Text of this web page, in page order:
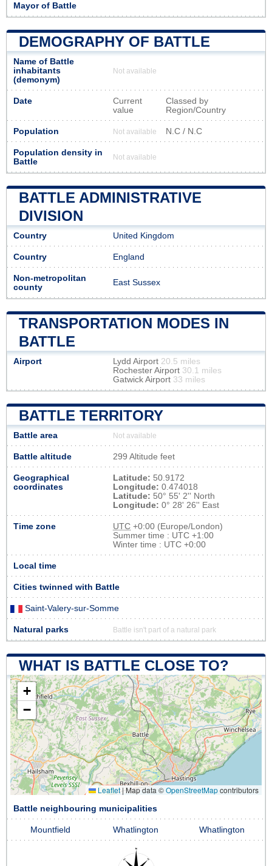
Mayor of Battle
DEMOGRAPHY OF BATTLE
Name of Battle
inhabitants
(demonym)
Not available
Date
Current
value
Classed by
Region/Country
Population Not available N.C / N.C
Population density in
Battle
Not available
BATTLE ADMINISTRATIVE
DIVISION
Country United Kingdom
Country England
Non-metropolitan
county
East Sussex
TRANSPORTATION MODES IN
BATTLE
Airport Lydd Airport 20.5 miles
Rochester Airport 30.1 miles
Gatwick Airport 33 miles
BATTLE TERRITORY
Battle area Not available
Battle altitude 299 Altitude feet
Geographical
coordinates
Latitude: 50.9172
Longitude: 0.474018
Latitude: 50° 55' 2'' North
Longitude: 0° 28' 26'' East
Time zone UTC +0:00 (Europe/London)
Summer time : UTC +1:00
Winter time : UTC +0:00
Local time
Cities twinned with Battle
Saint-Valery-sur-Somme
Natural parks Battle isn't part of a natural park
WHAT IS BATTLE CLOSE TO?
+
−
Leaflet| Map data ©OpenStreetMapcontributors
Battle neighbouring municipalities
Mountfield Whatlington Whatlington